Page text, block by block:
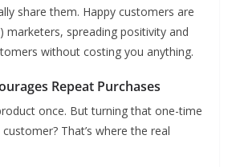
share them. Happy customers are
marketers, spreading positivity and
without costing you anything.
Repeat Purchases
once. But turning that one-time
That’s where the real